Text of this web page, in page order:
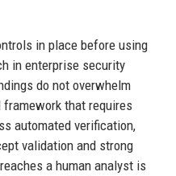
in place before using
in enterprise security
do not overwhelm
that requires
automated verification,
validation and strong
a human analyst is